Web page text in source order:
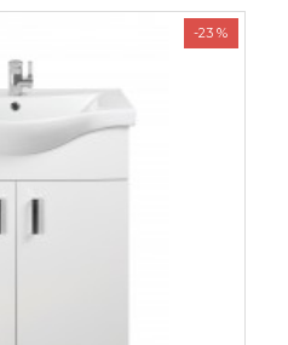
-23 %